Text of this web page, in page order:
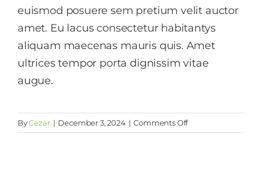
Integrations
euismod posuere sem pretium velit auctor
amet. Eu lacus consectetur habitantys
aliquam maecenas mauris quis. Amet
ultrices tempor porta dignissim vitae
augue.
ByCezar | December 3, 2024 | Comments Offon
Why